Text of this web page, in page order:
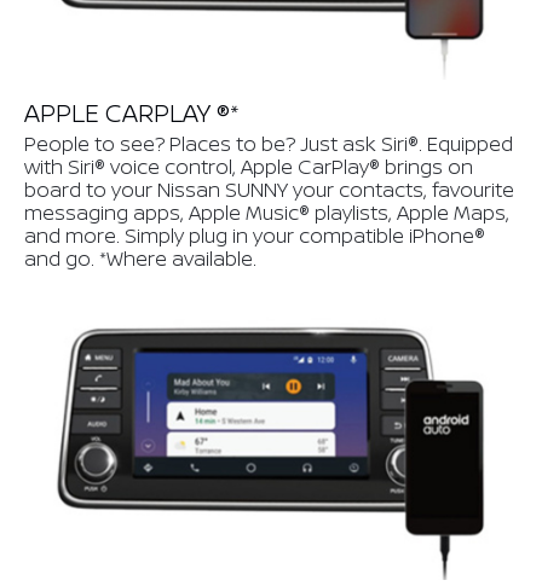
APPLE CARPLAY ®*
People to see? Places to be? Just ask Siri®. Equipped
with Siri® voice control, Apple CarPlay® brings on
board to your Nissan SUNNY your contacts, favourite
messaging apps, Apple Music® playlists, Apple Maps,
and more. Simply plug in your compatible iPhone®
and go. *Where available.